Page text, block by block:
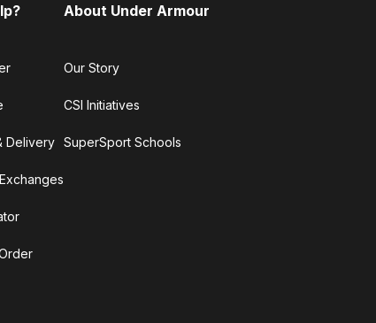
Delivery
About Under Armour
Our Story
CSI Initiatives
SuperSport Schools